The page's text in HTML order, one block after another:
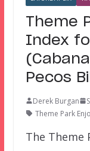
Theme
Index
Pecos
Derek Burgan
Theme Park
The Theme